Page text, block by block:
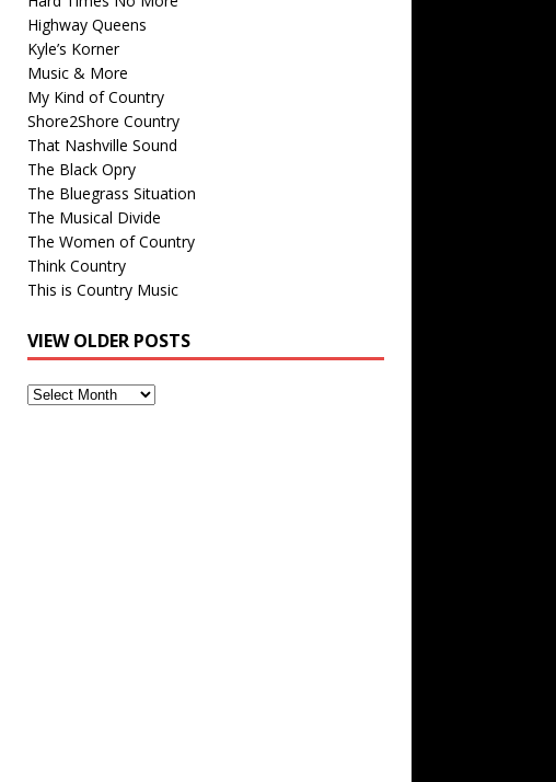
Highway Queens
Kyle’s Korner
Music & More
My Kind of Country
Shore2Shore Country
That Nashville Sound
The Black Opry
The Bluegrass Situation
The Musical Divide
The Women of Country
Think Country
This is Country Music
VIEW OLDER POSTS
View